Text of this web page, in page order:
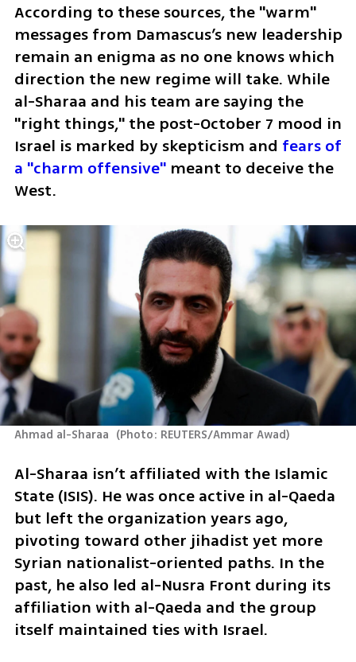
According to these sources, the "warm"
messages from Damascus’s new leadership
remain an enigma as no one knows which
direction the new regime will take. While
al-Sharaa and his team are saying the
"right things," the post-October 7 mood in
Israel is marked by skepticism and fears of
a "charm offensive" meant to deceive the
West.
Ahmad al-Sharaa (Photo: REUTERS/Ammar Awad)
Al-Sharaa isn’t affiliated with the Islamic
State (ISIS). He was once active in al-Qaeda
but left the organization years ago,
pivoting toward other jihadist yet more
Syrian nationalist-oriented paths. In the
past, he also led al-Nusra Front during its
affiliation with al-Qaeda and the group
itself maintained ties with Israel.